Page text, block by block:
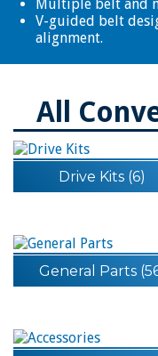
Multiple belt and
V-guided belt
alignment.
All
Drive Kits (6)
General Parts